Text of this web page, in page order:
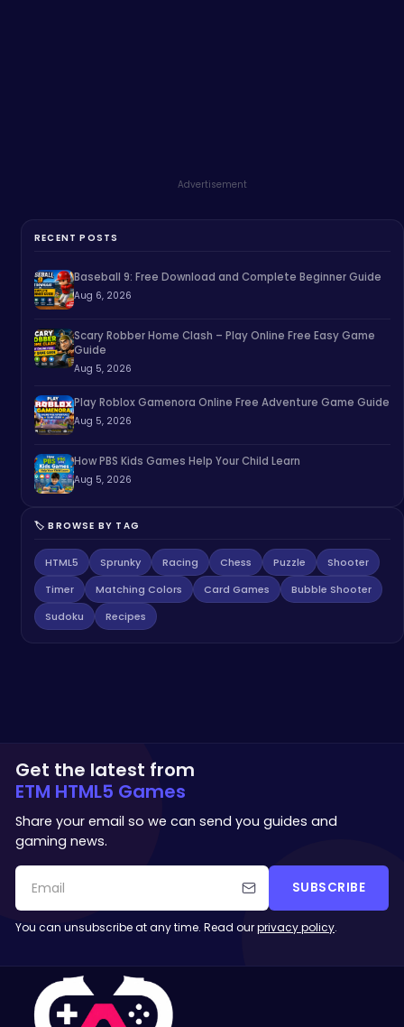
Advertisement
RECENT POSTS
Baseball 9: Free Download and Complete Beginner Guide
Aug 6, 2026
Scary Robber Home Clash – Play Online Free Easy Game
Guide
Aug 5, 2026
Play Roblox Gamenora Online Free Adventure Game Guide
Aug 5, 2026
How PBS Kids Games Help Your Child Learn
Aug 5, 2026
🏷️ BROWSE BY TAG
HTML5 Sprunky Racing Chess Puzzle
Shooter
Timer
Matching Colors Card Games
Bubble Shooter
Sudoku
Recipes
Get the latest from
ETM HTML5 Games
Share your email so we can send you guides and
gaming news.
SUBSCRIBE
You can unsubscribe at any time. Read ourprivacy policy.